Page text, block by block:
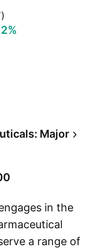
Major
in the
a range of